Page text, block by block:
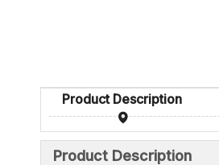
Product Description
Product Description